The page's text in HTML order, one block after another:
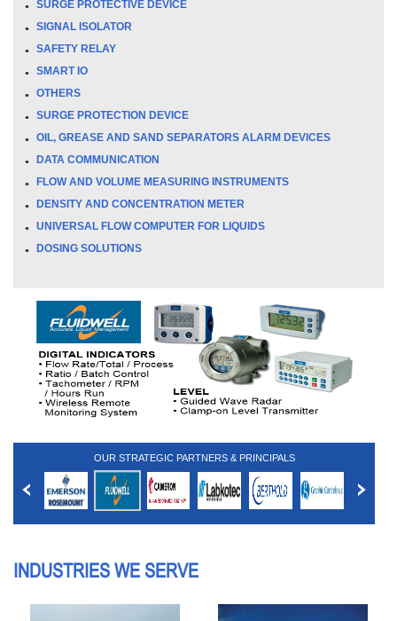
SURGE PROTECTIVE DEVICE
SIGNAL ISOLATOR
SAFETY RELAY
SMART IO
OTHERS
SURGE PROTECTION DEVICE
OIL, GREASE AND SAND SEPARATORS ALARM DEVICES
DATA COMMUNICATION
FLOW AND VOLUME MEASURING INSTRUMENTS
DENSITY AND CONCENTRATION METER
UNIVERSAL FLOW COMPUTER FOR LIQUIDS
DOSING SOLUTIONS
OUR STRATEGIC PARTNERS & PRINCIPALS
INDUSTRIES WE SERVE